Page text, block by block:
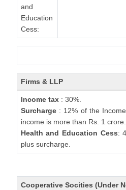
and
Education
Cess:
Firms & LLP
Income tax : 30%.
Surcharge: 12% of the
income is more than Rs. 1 crore.
Health and Education Cess:
plus surcharge.
Cooperative Socities (Under